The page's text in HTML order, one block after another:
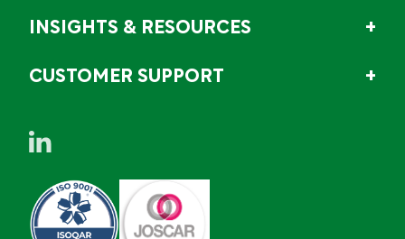
INSIGHTS & RESOURCES
CUSTOMER SUPPORT